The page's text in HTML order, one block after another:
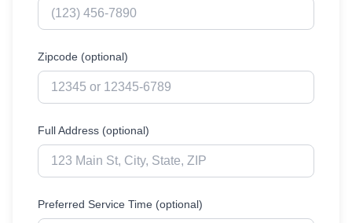
Zipcode (optional)
Full Address (optional)
Preferred Service Time (optional)